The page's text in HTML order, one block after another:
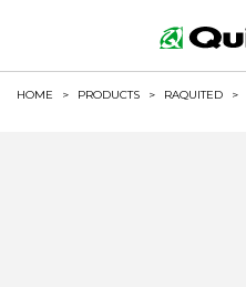
HOME > PRODUCTS > RAQUITED >